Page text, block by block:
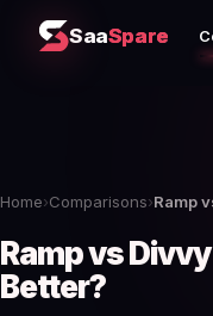
SaaSpare
Home›Comparisons›Ramp
Ramp vs
Better?